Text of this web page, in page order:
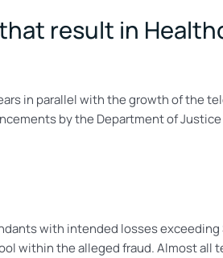
result in
in parallel with the growth of the
by the Department of
with intended losses
within the alleged fraud. Almost all